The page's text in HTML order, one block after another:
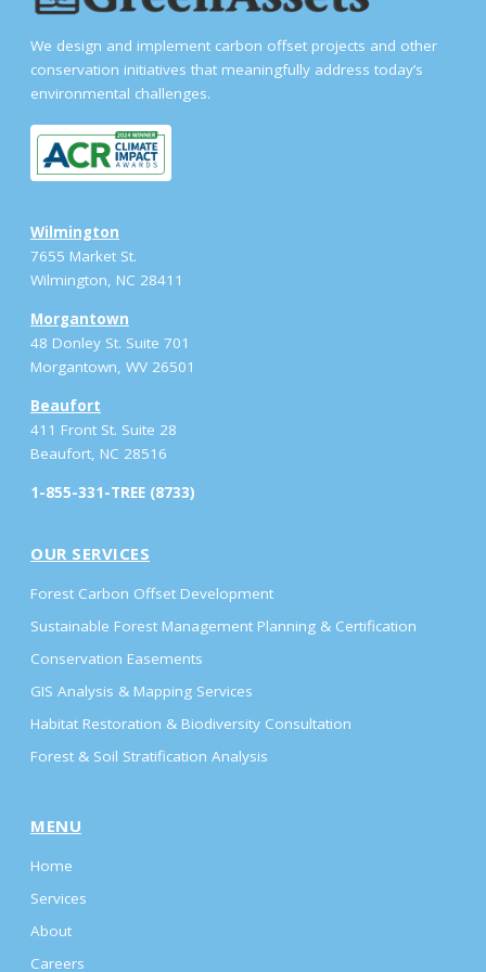
We design and implement carbon offset projects and other
conservation initiatives that meaningfully address today’s
environmental challenges.
Wilmington
7655 Market St.
Wilmington, NC 28411
Morgantown
48 Donley St. Suite 701
Morgantown, WV 26501
Beaufort
411 Front St. Suite 28
Beaufort, NC 28516
1-855-331-TREE (8733)
OUR SERVICES
Forest Carbon Offset Development
Sustainable Forest Management Planning & Certification
Conservation Easements
GIS Analysis & Mapping Services
Habitat Restoration & Biodiversity Consultation
Forest & Soil Stratification Analysis
MENU
Home
Services
About
Careers